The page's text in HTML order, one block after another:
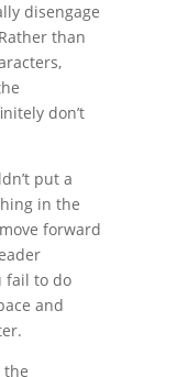
disengage
than
don’t
put a
in the
forward
fail to do
and
the